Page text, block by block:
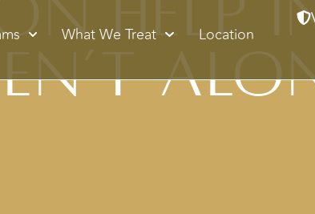
What We Treat Location
Help